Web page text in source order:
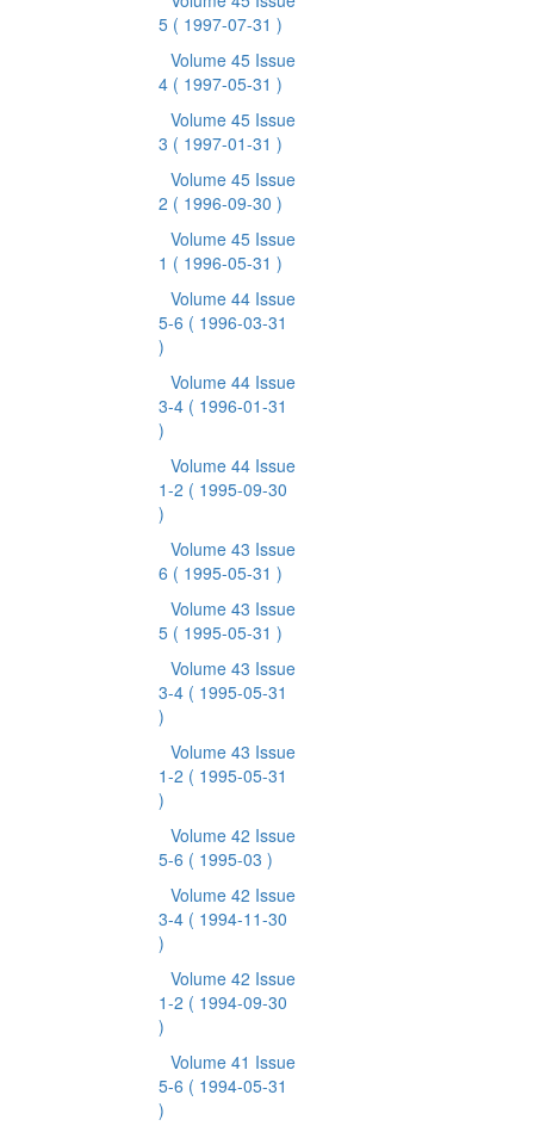
5 ( 1997-07-31 )
Volume 45 Issue
4 ( 1997-05-31 )
Volume 45 Issue
3 ( 1997-01-31 )
Volume 45 Issue
2 ( 1996-09-30 )
Volume 45 Issue
1 ( 1996-05-31 )
Volume 44 Issue
5-6 ( 1996-03-31
)
Volume 44 Issue
3-4 ( 1996-01-31
)
Volume 44 Issue
1-2 ( 1995-09-30
)
Volume 43 Issue
6 ( 1995-05-31 )
Volume 43 Issue
5 ( 1995-05-31 )
Volume 43 Issue
3-4 ( 1995-05-31
)
Volume 43 Issue
1-2 ( 1995-05-31
)
Volume 42 Issue
5-6 ( 1995-03 )
Volume 42 Issue
3-4 ( 1994-11-30
)
Volume 42 Issue
1-2 ( 1994-09-30
)
Volume 41 Issue
5-6 ( 1994-05-31
)